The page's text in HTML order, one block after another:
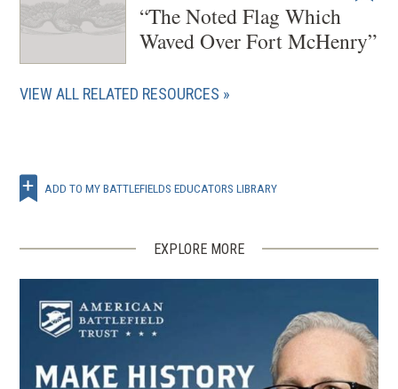
“The Noted Flag Which
Waved Over Fort McHenry”
VIEW ALL RELATED RESOURCES
ADD TO MY BATTLEFIELDS EDUCATORS LIBRARY
EXPLORE MORE